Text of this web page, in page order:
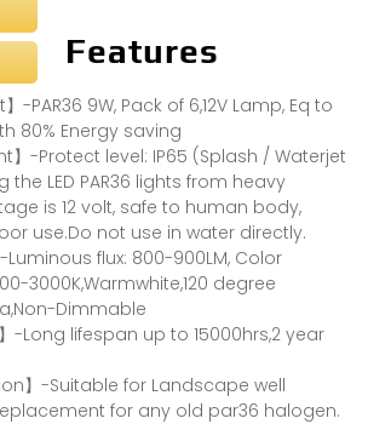
Features
】-PAR36 9W, Pack of 6,12V Lamp, Eq to
80% Energy saving
】-Protect level: IP65 (Splash / Waterjet
LED PAR36 lights from heavy
is 12 volt, safe to human body,
use.Do not use in water directly.
-Luminous flux: 800-900LM, Color
3000K,Warmwhite,120 degree
Dimmable
-Long lifespan up to 15000hrs,2 year
】-Suitable for Landscape well
for any old par36 halogen.